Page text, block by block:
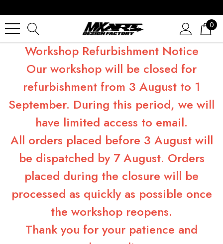
0
Workshop Refurbishment Notice
Our workshop will be closed for
refurbishment from 3 August to 1
September. During this period, we will
have limited access to email.
All orders placed before 3 August will
be dispatched by 7 August. Orders
placed during the closure will be
processed as quickly as possible once
the workshop reopens.
Thank you for your patience and